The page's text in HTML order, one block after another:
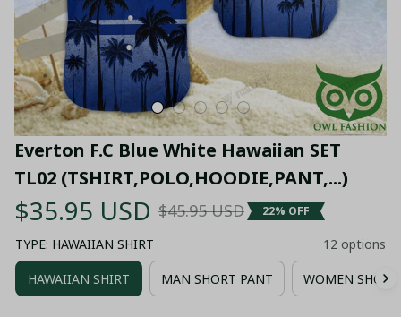
Everton F.C Blue White Hawaiian SET
TL02 (TSHIRT,POLO,HOODIE,PANT,...)
$35.95 USD $45.95 USD 22% OFF
TYPE: HAWAIIAN SHIRT 12 options
HAWAIIAN SHIRT MAN SHORT PANT WOMEN